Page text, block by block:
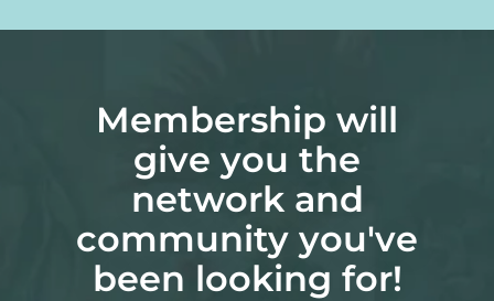
Membership will
give you the
network and
community you've
been looking for!